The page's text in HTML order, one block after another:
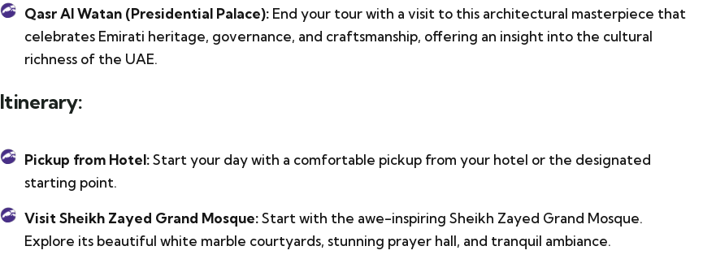
Qasr Al Watan (Presidential Palace):End your tour with a visit to this architectural masterpiece that
celebrates Emirati heritage, governance, and craftsmanship, offering an insight into the cultural
richness of the UAE.
Itinerary:
Pickup from Hotel:Start your day with a comfortable pickup from your hotel or the designated
starting point.
Visit Sheikh Zayed Grand Mosque:Start with the awe-inspiring Sheikh Zayed Grand Mosque.
Explore its beautiful white marble courtyards, stunning prayer hall, and tranquil ambiance.